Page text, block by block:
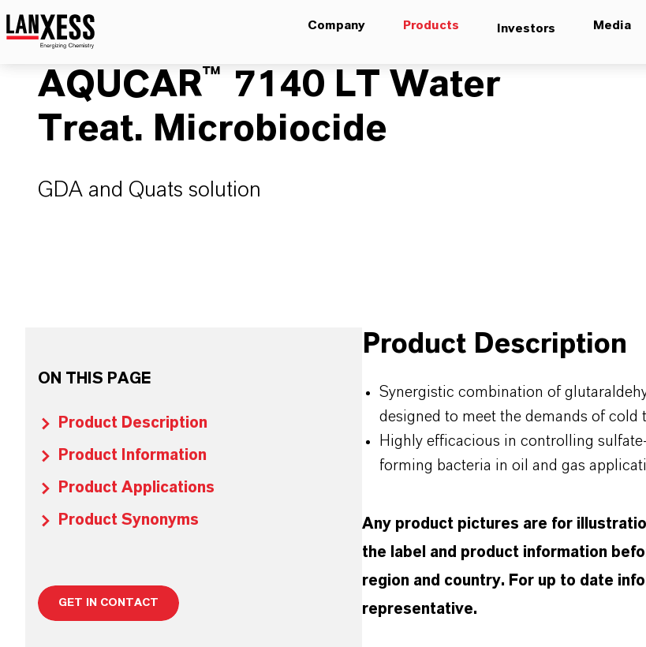
Company Products Investors Media
AQUCAR™ 7140 LT Water
Treat. Microbiocide
GDA and Quats solution
ON THIS PAGE
Product Description
Product Information
Product Applications
Product Synonyms
GET IN CONTACT
Product Description
Synergistic combination of
designed to meet the demands of cold
Highly efficacious in controlling
forming bacteria in oil and gas
Any product pictures are for
the label and product information
region and country. For up to date
representative.